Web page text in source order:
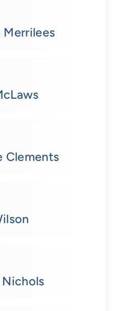
Merrilees
Clements